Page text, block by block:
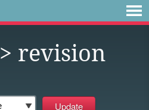
> revision